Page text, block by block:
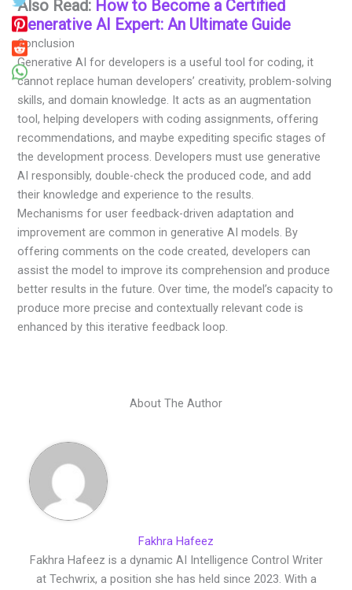
Also Read: How to Become a Certified
Generative AI Expert: An Ultimate Guide
Conclusion
Generative AI for developers is a useful tool for coding, it
cannot replace human developers’ creativity, problem-solving
skills, and domain knowledge. It acts as an augmentation
tool, helping developers with coding assignments, offering
recommendations, and maybe expediting specific stages of
the development process. Developers must use generative
AI responsibly, double-check the produced code, and add
their knowledge and experience to the results.
Mechanisms for user feedback-driven adaptation and
improvement are common in generative AI models. By
offering comments on the code created, developers can
assist the model to improve its comprehension and produce
better results in the future. Over time, the model’s capacity to
produce more precise and contextually relevant code is
enhanced by this iterative feedback loop.
About The Author
Fakhra Hafeez
Fakhra Hafeez is a dynamic AI Intelligence Control Writer
at Techwrix, a position she has held since 2023. With a